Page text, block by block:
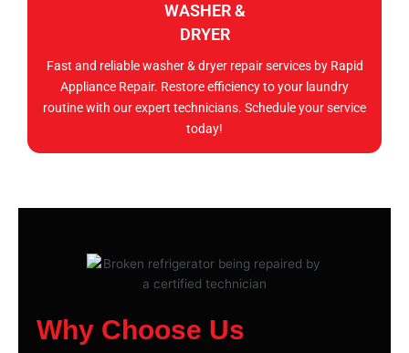
WASHER &
DRYER
Fast and reliable washer & dryer repair services by Rapid
Appliance Repair. Restore efficiency to your laundry
routine with our expert technicians. Schedule your service
today!
Why Choose Us